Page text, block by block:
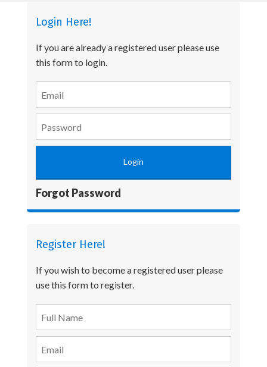
Login Here!
If you are already a registered user please use
this form to login.
Forgot Password
Register Here!
If you wish to become a registered user please
use this form to register.